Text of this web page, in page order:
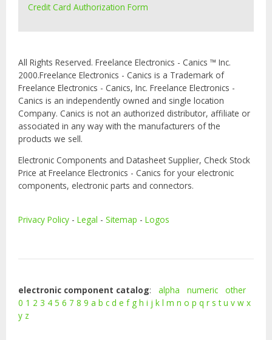
Credit Card Authorization Form
All Rights Reserved. Freelance Electronics - Canics ™ Inc.
2000.Freelance Electronics - Canics is a Trademark of
Freelance Electronics - Canics, Inc. Freelance Electronics -
Canics is an independently owned and single location
Company. Canics is not an authorized distributor, affiliate or
associated in any way with the manufacturers of the
products we sell.
Electronic Components and Datasheet Supplier, Check Stock
Price at Freelance Electronics - Canics for your electronic
components, electronic parts and connectors.
Privacy Policy - Legal - Sitemap - Logos
electronic component catalog: alpha numeric
other
0 1 2 3 4 5 6 7 8 9 a b c d e f g h i j k l m n o p q r s t u v w x
y z